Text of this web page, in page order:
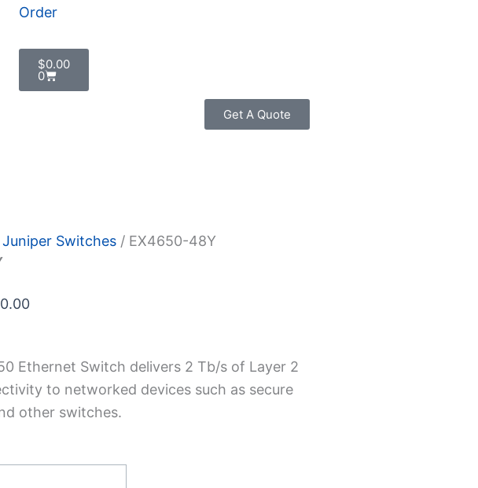
Order
$0.00
0
Cart
Get A Quote
Juniper Switches / EX4650-48Y
Current
$15,640.00.
Ethernet Switch delivers 2 Tb/s of Layer 2
to networked devices such as secure
other switches.